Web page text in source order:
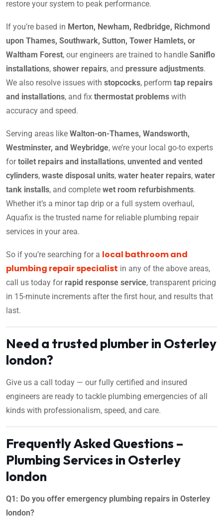
restore your system to peak performance.
If you’re based in Merton, Newham, Redbridge, Richmond
upon Thames, Southwark, Sutton, Tower Hamlets, or
Waltham Forest, our engineers are trained to handle Saniflo
installations, shower repairs, and pressure adjustments.
We also resolve issues with stopcocks, perform tap repairs
and installations, and fix thermostat problems with
accuracy and speed.
Serving areas like Walton-on-Thames, Wandsworth,
Westminster, and Weybridge, we’re your local go-to experts
fortoilet repairs and installations, unvented and vented
cylinders, waste disposal units, water heater repairs, water
tank installs, and complete wet room refurbishments.
Whether it’s a minor tap drip or a full system overhaul,
Aquafix is the trusted name for reliable plumbing repair
services in your area.
So if you’re searching for a local bathroom and
plumbing repair specialist in any of the above areas,
call us today for rapid response service, transparent pricing
in 15-minute increments after the first hour, and results that
last.
Need a trusted plumber in Osterley
london?
Give us a call today — our fully certified and insured
engineers are ready to tackle plumbing emergencies of all
kinds with professionalism, speed, and care.
Frequently Asked Questions –
Plumbing Services in Osterley
london
Q1: Do you offer emergency plumbing repairs in Osterley
london?